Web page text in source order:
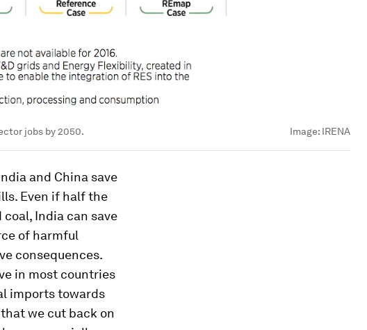
jobs by 2050. Image: IRENA
and China save
Even if half the
India can save
of harmful
consequences.
in most countries
imports towards
we cut back on